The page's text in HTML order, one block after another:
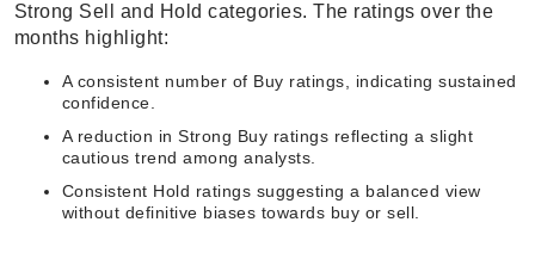
Strong Sell and Hold categories. The ratings over the
months highlight:
A consistent number of Buy ratings, indicating sustained
confidence.
A reduction in Strong Buy ratings reflecting a slight
cautious trend among analysts.
Consistent Hold ratings suggesting a balanced view
without definitive biases towards buy or sell.